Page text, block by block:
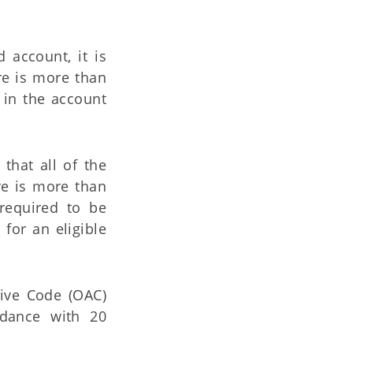
account, it is
is more than
the account
that all of the
is more than
to be
for an eligible
Code (OAC)
with 20